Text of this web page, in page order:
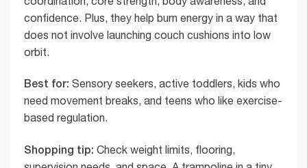
confidence. Plus, they help burn energy in a way that
does not involve launching couch cushions into low
orbit.
Best for: Sensory seekers, active toddlers, kids who
need movement breaks, and teens who like exercise-
based regulation.
Shopping tip: Check weight limits, flooring,